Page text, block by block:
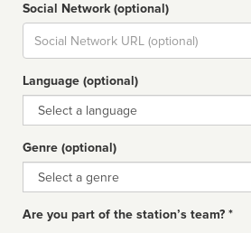
Social Network (optional)
Social
url
Language (optional)
Language
Genre (optional)
Genre
Are you part of the station’s team? *